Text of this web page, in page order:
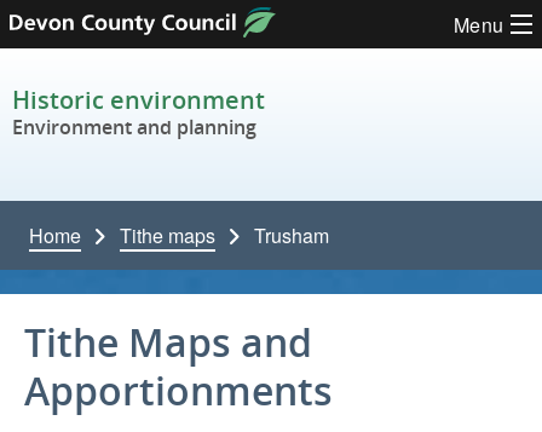
Skip to content Menu
Historic environment
Environment and planning
Home Tithe maps Trusham
Tithe Maps and
Apportionments